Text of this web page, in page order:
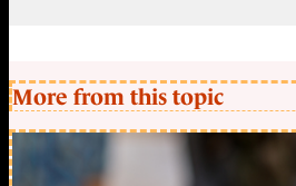
More from this topic